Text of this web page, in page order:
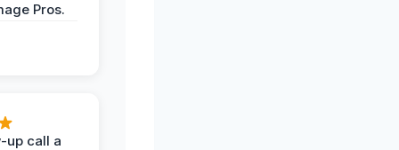
Pros.
up call a